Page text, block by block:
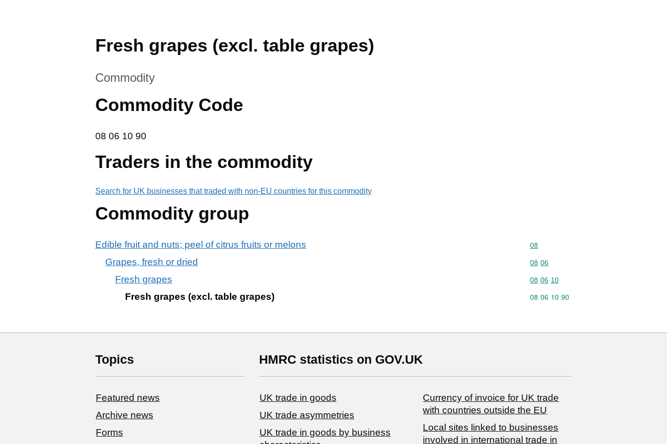
Fresh grapes (excl. table grapes)
This section is
Commodity
Commodity Code
08 06 10 90
08 06 10 90
Traders in the commodity
Search for UK businesses that traded with non-EU countries for this commodity
Commodity group
Edible fruit and nuts; peel of citrus fruits or melons Commodity code: 08
08
Grapes, fresh or dried Commodity code: 08 06
08 06
Fresh grapes Commodity code: 08 06 10
08 06 10
Fresh grapes (excl. table grapes) Commodity code: 08 06 10 90
08 06 10 90
Topics
Featured news
Archive news
Forms
HMRC statistics on GOV.UK
UK trade in goods
UK trade asymmetries
​UK trade in goods by business
Currency of invoice for UK trade
with countries outside the EU
Local sites linked to businesses
involved in international trade in